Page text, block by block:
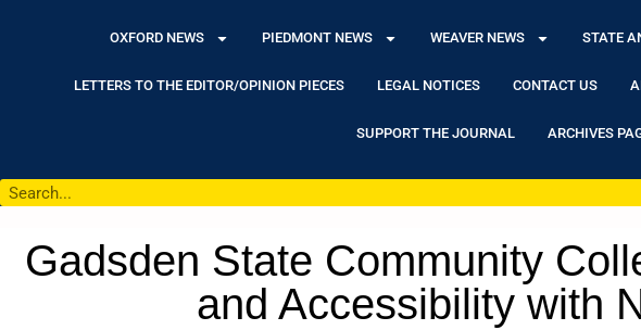
OXFORD NEWS PIEDMONT NEWS WEAVER NEWS STATE
LETTERS TO THE EDITOR/OPINION PIECES LEGAL NOTICES CONTACT US
SUPPORT THE JOURNAL ARCHIVES
Gadsden State Community
and Accessibility with